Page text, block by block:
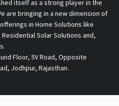
for the growing energy
boasts of being the fastest
by passion and fuelled by
itself as a strong player in the
are bringing in a new dimension of
Solar Solutions and,